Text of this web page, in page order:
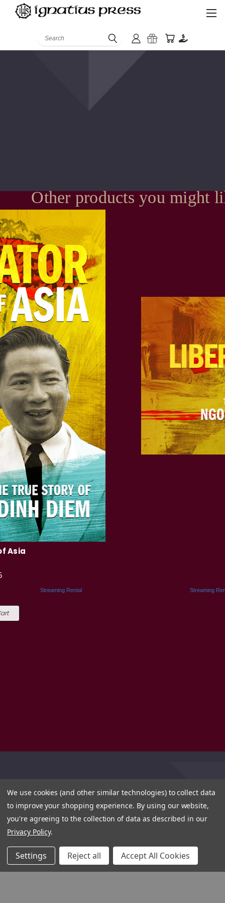
Search
Other products you might
Asia
Streaming Rental Streaming
We use cookies (and other similar technologies) to collect data
to improve your shopping experience. By using our website,
you're agreeing to the collection of data as described in our
Privacy Policy.
Settings Reject all Accept All Cookies